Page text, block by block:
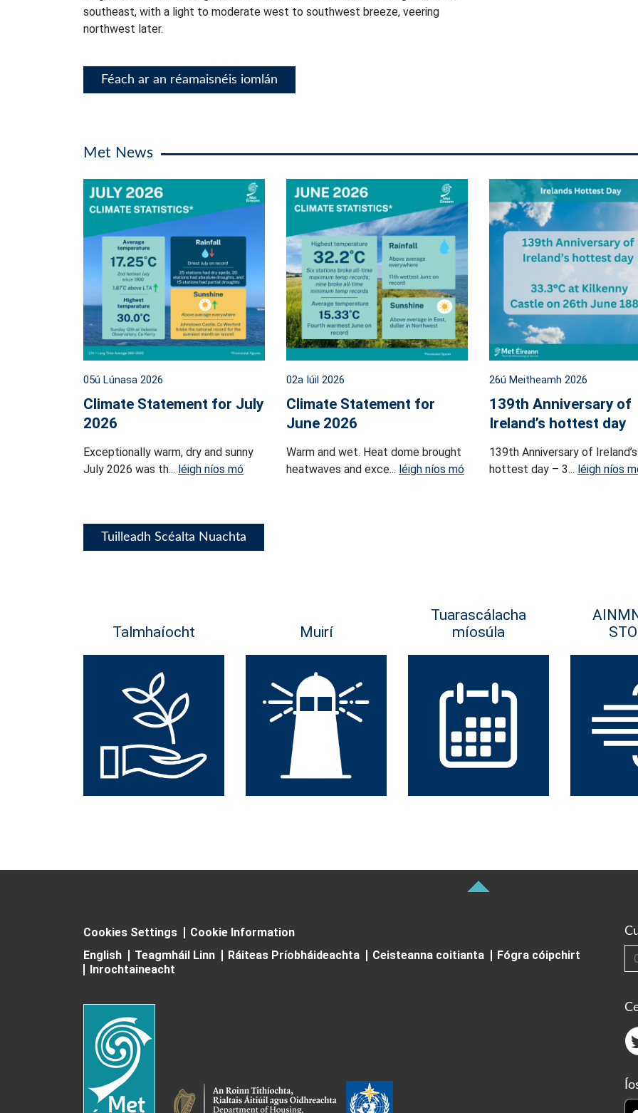
southeast, with a light to moderate west to southwest breeze, veering
northwest later.
Féach ar an réamaisnéis iomlán
Met News
05ú Lúnasa 2026
Climate Statement for July
2026
Exceptionally warm, dry and sunny
July 2026 was th... léigh níos mó
02a Iúil 2026
Climate Statement for
June 2026
Warm and wet. Heat dome brought
heatwaves and exce... léigh níos mó
26ú Meitheamh 2026
139th Anniversary of
Ireland’s hottest day
139th Anniversary of Ireland’s
hottest day – 3... léigh níos
Tuilleadh Scéalta Nuachta
Talmhaíocht Muirí
Tuarascálacha
míosúla
Cookies Settings
Cookie Information
English
Teagmháil Linn Ráiteas Príobháideachta Ceisteanna coitianta
Fógra cóipchirt
Inrochtaineacht